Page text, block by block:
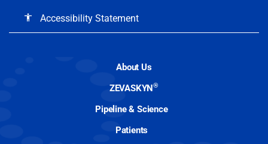
accessibility Accessibility Statement
About Us
ZEVASKYN®
Pipeline & Science
Patients